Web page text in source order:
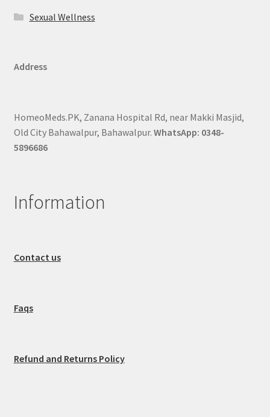
Sexual Wellness
Address
HomeoMeds.PK, Zanana Hospital Rd, near Makki Masjid,
Old City Bahawalpur, Bahawalpur. WhatsApp: 0348-
5896686
Information
Contact us
Faqs
Refund and Returns Policy